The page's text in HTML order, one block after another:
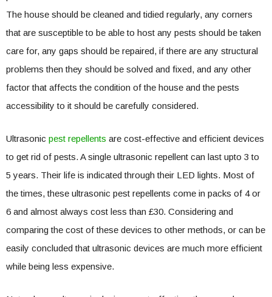
The house should be cleaned and tidied regularly, any corners
that are susceptible to be able to host any pests should be taken
care for, any gaps should be repaired, if there are any structural
problems then they should be solved and fixed, and any other
factor that affects the condition of the house and the pests
accessibility to it should be carefully considered.
Ultrasonic pest repellents are cost-effective and efficient devices
to get rid of pests. A single ultrasonic repellent can last upto 3 to
5 years. Their life is indicated through their LED lights. Most of
the times, these ultrasonic pest repellents come in packs of 4 or
6 and almost always cost less than £30. Considering and
comparing the cost of these devices to other methods, or can be
easily concluded that ultrasonic devices are much more efficient
while being less expensive.